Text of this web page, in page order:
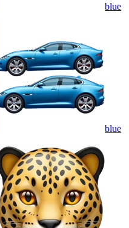
blue
blue